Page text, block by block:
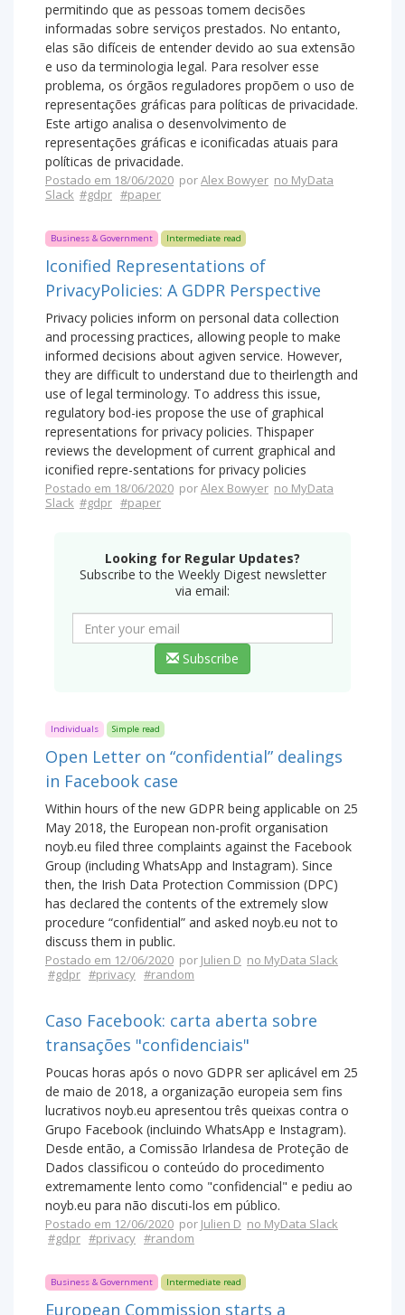
permitindo que as pessoas tomem decisões
informadas sobre serviços prestados. No entanto,
elas são difíceis de entender devido ao sua extensão
e uso da terminologia legal. Para resolver esse
problema, os órgãos reguladores propõem o uso de
representações gráficas para políticas de privacidade.
Este artigo analisa o desenvolvimento de
representações gráficas e iconificadas atuais para
políticas de privacidade.
Postado em 18/06/2020 porAlex Bowyer no MyData
Slack #gdpr #paper
Business & Government Intermediate read
Iconified Representations of
PrivacyPolicies: A GDPR Perspective
Privacy policies inform on personal data collection
and processing practices, allowing people to make
informed decisions about agiven service. However,
they are difficult to understand due to theirlength and
use of legal terminology. To address this issue,
regulatory bod-ies propose the use of graphical
representations for privacy policies. Thispaper
reviews the development of current graphical and
iconified repre-sentations for privacy policies
Postado em 18/06/2020 porAlex Bowyer no MyData
Slack #gdpr #paper
Looking for Regular Updates?
Subscribe to the Weekly Digest newsletter
via email:
Subscribe
Individuals Simple read
Open Letter on “confidential” dealings
in Facebook case
Within hours of the new GDPR being applicable on 25
May 2018, the European non-profit organisation
noyb.eu filed three complaints against the Facebook
Group (including WhatsApp and Instagram). Since
then, the Irish Data Protection Commission (DPC)
has declared the contents of the extremely slow
procedure “confidential” and asked noyb.eu not to
discuss them in public.
Postado em 12/06/2020 por Julien D no MyData Slack
#gdpr #privacy #random
Caso Facebook: carta aberta sobre
transações "confidenciais"
Poucas horas após o novo GDPR ser aplicável em 25
de maio de 2018, a organização europeia sem fins
lucrativos noyb.eu apresentou três queixas contra o
Grupo Facebook (incluindo WhatsApp e Instagram).
Desde então, a Comissão Irlandesa de Proteção de
Dados classificou o conteúdo do procedimento
extremamente lento como "confidencial" e pediu ao
noyb.eu para não discuti-los em público.
Postado em 12/06/2020 por Julien D no MyData Slack
#gdpr #privacy #random
Business & Government Intermediate read
European Commission starts a